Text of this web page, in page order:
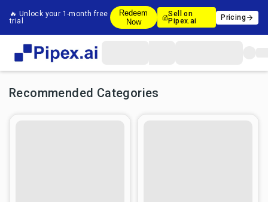
🔥 Unlock your 1-month free
trial
Redeem
Now
Sell on
Pipex.ai
Pricing
Recommended Categories